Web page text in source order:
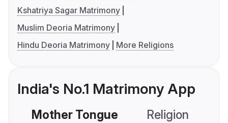
Kshatriya Sagar Matrimony
Muslim Deoria Matrimony
Hindu Deoria Matrimony
More Religions
India's No.1 Matrimony App
Mother Tongue Religion